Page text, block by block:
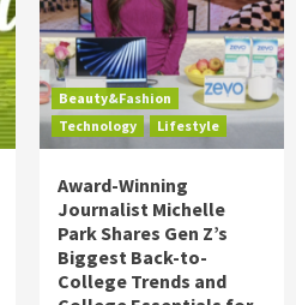
Beauty&Fashion
Technology
Lifestyle
Award-Winning
Journalist Michelle
Park Shares Gen Z’s
Biggest Back-to-
College Trends and